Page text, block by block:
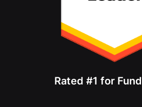
Rated #1 for